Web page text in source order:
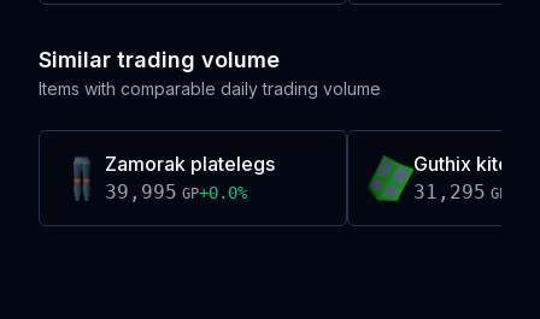
Similar trading volume
Items with comparable daily trading volume
Zamorak platelegs
39,995 GP+0.0%
Guthix
31,295 GP